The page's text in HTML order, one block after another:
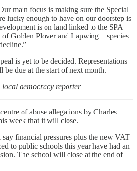
main focus is making sure the Special
lucky enough to have on our doorstep is
is on land linked to the SPA
Golden Plover and Lapwing – species
is yet to be decided. Representations
be due at the start of next month.
democracy reporter
of abuse allegations by Charles
week that it will close.
financial pressures plus the new VAT
to public schools this year have had an
The school will close at the end of